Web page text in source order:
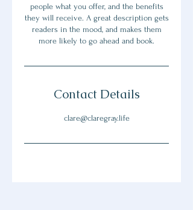
people what you offer, and the benefits
they will receive. A great description gets
readers in the mood, and makes them
more likely to go ahead and book.
Contact Details
clare@claregray.life